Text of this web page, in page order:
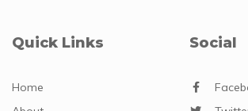
Quick Links
Home
Social